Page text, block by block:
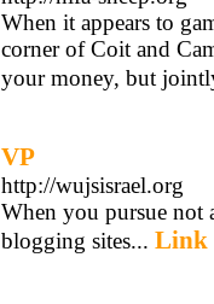
When it appears to
corner of Coit and
your money, but
VP
http://wujsisrael.org
When you pursue not
blogging sites... Link